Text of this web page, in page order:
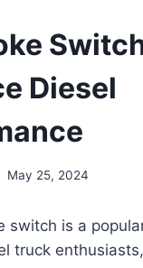
Diesel
May 25, 2024
switch is a
truck